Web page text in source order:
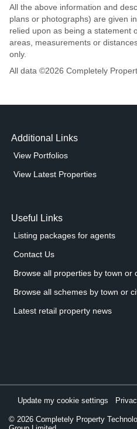
All the above information and
plans or photographs) are given
relied upon as being a statement
areas, measurements or
only.
All data ©2026 Completely
Additional Links
View Portfolios
View Latest Properties
Useful Links
Listing packages for agents
Contact Us
Browse all properties by town or
Browse all schemes by town or
Latest retail property news
© 2026 Completely Property
Update my cookie settings